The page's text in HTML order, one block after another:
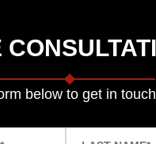
below to get in